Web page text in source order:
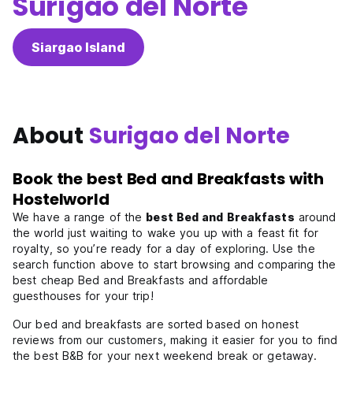
Siargao Island
About Surigao del Norte
Book the best Bed and Breakfasts with
Hostelworld
We have a range of the best Bed and Breakfasts around
the world just waiting to wake you up with a feast fit for
royalty, so you’re ready for a day of exploring. Use the
search function above to start browsing and comparing the
best cheap Bed and Breakfasts and affordable
guesthouses for your trip!
Our bed and breakfasts are sorted based on honest
reviews from our customers, making it easier for you to find
the best B&B for your next weekend break or getaway.